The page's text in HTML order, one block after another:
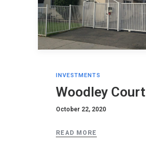
INVESTMENTS
Woodley Court
October 22, 2020
READ MORE